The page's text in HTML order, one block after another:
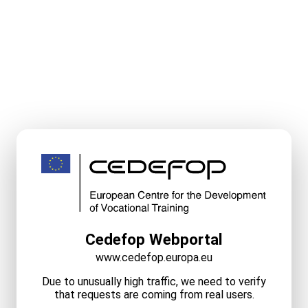
Cedefop Webportal
www.cedefop.europa.eu
Due to unusually high traffic, we need to verify
that requests are coming from real users.